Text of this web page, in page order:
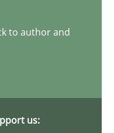
engineering in
Thinking, and
Ricardo J. Machado
to author and
us: